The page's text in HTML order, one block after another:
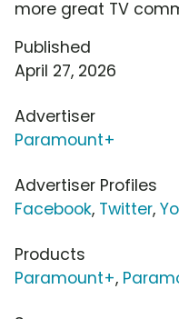
more great TV
Published
April 27, 2026
Advertiser
Paramount+
Advertiser Profiles
Facebook, Twitter,
Products
Paramount+,